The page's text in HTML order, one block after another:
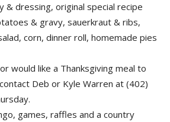
& dressing, original special recipe
& gravy, sauerkraut & ribs,
corn, dinner roll, homemade pies
would like a Thanksgiving meal to
Deb or Kyle Warren at (402)
games, raffles and a country